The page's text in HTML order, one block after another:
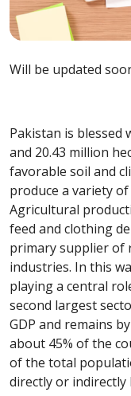
Will be updated
Pakistan is blessed
and 20.43 million
favorable soil and
produce a variety
Agricultural
feed and clothing
primary supplier of
industries. In this
playing a central
second largest
GDP and remains
about 45% of the
of the total
directly or